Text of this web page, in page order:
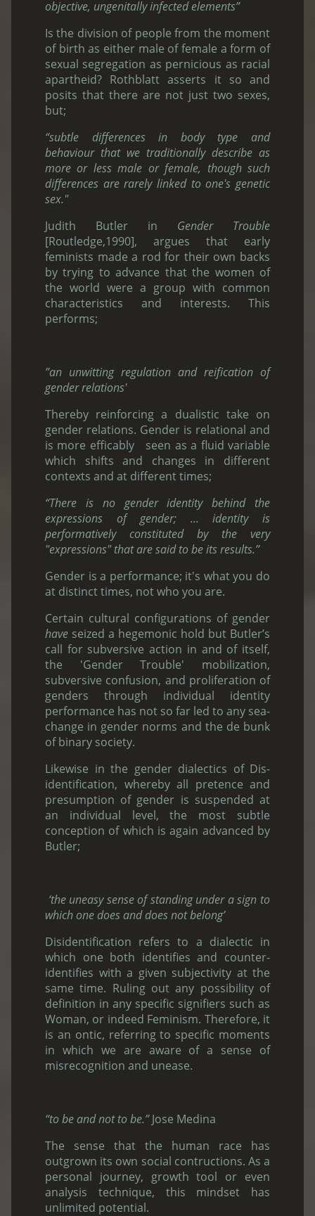
objective, ungenitally infected elements”
Is the division of people from the moment
of birth as either male of female a form of
sexual segregation as pernicious as racial
apartheid? Rothblatt asserts it so and
posits that there are not just two sexes,
but;
“subtle differences in body type and
behaviour that we traditionally describe as
more or less male or female, though such
differences are rarely linked to one's genetic
sex."
Judith Butler in Gender Trouble
[Routledge,1990], argues that early
feminists made a rod for their own backs
by trying to advance that the women of
the world were a group with common
characteristics and interests. This
performs;
”an unwitting regulation and reification of
gender relations'
Thereby reinforcing a dualistic take on
gender relations. Gender is relational and
is more efficably seen as a fluid variable
which shifts and changes in different
contexts and at different times;
“There is no gender identity behind the
expressions of gender; ... identity is
performatively constituted by the very
"expressions" that are said to be its results.”
Gender is a performance; it's what you do
at distinct times, not who you are.
Certain cultural configurations of gender
have seized a hegemonic hold but Butler’s
call for subversive action in and of itself,
the 'Gender Trouble' mobilization,
subversive confusion, and proliferation of
genders through individual identity
performance has not so far led to any sea-
change in gender norms and the de bunk
of binary society.
Likewise in the gender dialectics of Dis-
identification, whereby all pretence and
presumption of gender is suspended at
an individual level, the most subtle
conception of which is again advanced by
Butler;
‘the uneasy sense of standing under a sign to
which one does and does not belong’
Disidentification refers to a dialectic in
which one both identifies and counter-
identifies with a given subjectivity at the
same time. Ruling out any possibility of
definition in any specific signifiers such as
Woman, or indeed Feminism. Therefore, it
is an ontic, referring to specific moments
in which we are aware of a sense of
misrecognition and unease.
“to be and not to be.”Jose Medina
The sense that the human race has
outgrown its own social contructions. As a
personal journey, growth tool or even
analysis technique, this mindset has
unlimited potential.